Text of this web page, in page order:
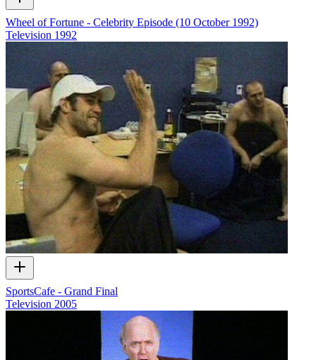
Wheel of Fortune - Celebrity Episode (10 October 1992)
Television 1992
SportsCafe - Grand Final
Television 2005